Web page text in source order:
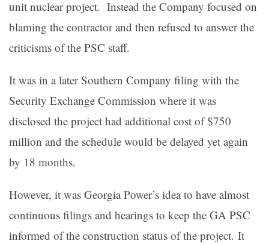
unit nuclear project. Instead the Company focused on
blaming the contractor and then refused to answer the
criticisms of the PSC staff.
It was in a later Southern Company filing with the
Security Exchange Commission where it was
disclosed the project had additional cost of $750
million and the schedule would be delayed yet again
by 18 months.
However, it was Georgia Power’s idea to have almost
continuous filings and hearings to keep the GA PSC
informed of the construction status of the project. It